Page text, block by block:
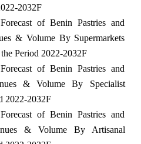
2032F
of Benin Pastries and
& Volume By Supermarkets
Period 2022-2032F
of Benin Pastries and
& Volume By Specialist
2022-2032F
of Benin Pastries and
& Volume By Artisanal